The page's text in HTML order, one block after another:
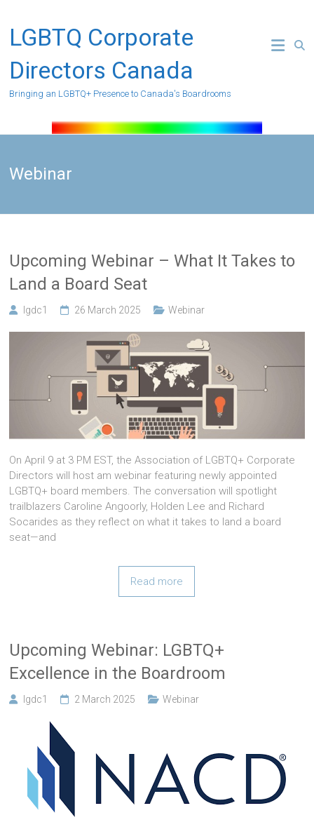
content
LGBTQ Corporate
Directors Canada
Bringing an LGBTQ+ Presence to Canada's Boardrooms
Webinar
Upcoming Webinar – What It Takes to
Land a Board Seat
lgdc1 26 March 2025 Webinar
On April 9 at 3 PM EST, the Association of LGBTQ+ Corporate
Directors will host am webinar featuring newly appointed
LGBTQ+ board members. The conversation will spotlight
trailblazers Caroline Angoorly, Holden Lee and Richard
Socarides as they reflect on what it takes to land a board
seat—and
Read more
Upcoming Webinar: LGBTQ+
Excellence in the Boardroom
lgdc1 2 March 2025 Webinar